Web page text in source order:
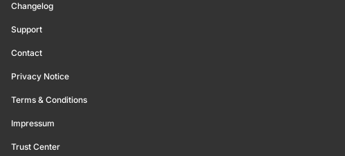
Changelog
Support
Contact
Privacy Notice
Terms & Conditions
Impressum
Trust Center